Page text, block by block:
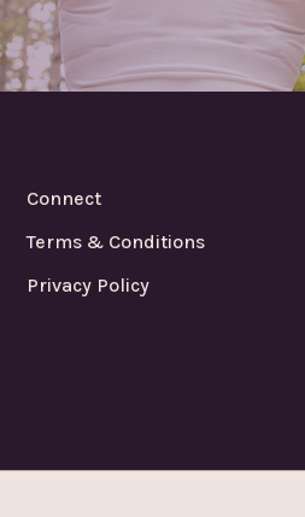
Connect
Terms & Conditions
Privacy Policy